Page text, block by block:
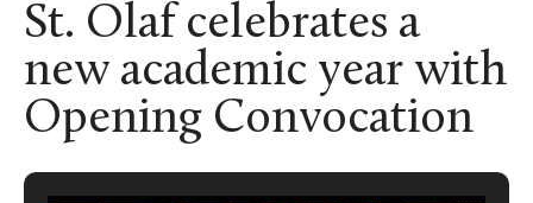
St. Olaf celebrates a
new academic year with
Opening Convocation